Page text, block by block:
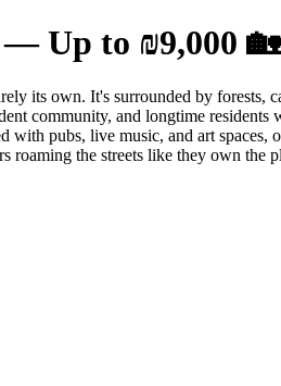
Up to ₪9,000 🏡
its own. It's surrounded by
community, and longtime
pubs, live music, and art spaces,
roaming the streets like they own